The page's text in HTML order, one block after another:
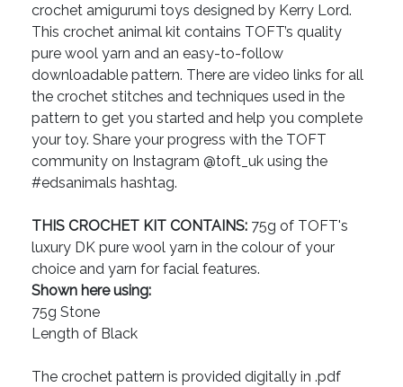
crochet amigurumi toys designed by Kerry Lord.
This crochet animal kit contains TOFT’s quality
pure wool yarn and an easy-to-follow
downloadable pattern. There are video links for all
the crochet stitches and techniques used in the
pattern to get you started and help you complete
your toy. Share your progress with the TOFT
community on Instagram @toft_uk using the
#edsanimals hashtag.
THIS CROCHET KIT CONTAINS: 75g of TOFT's
luxury DK pure wool yarn in the colour of your
choice and yarn for facial features.
Shown here using:
75g Stone
Length of Black
The crochet pattern is provided digitally in .pdf